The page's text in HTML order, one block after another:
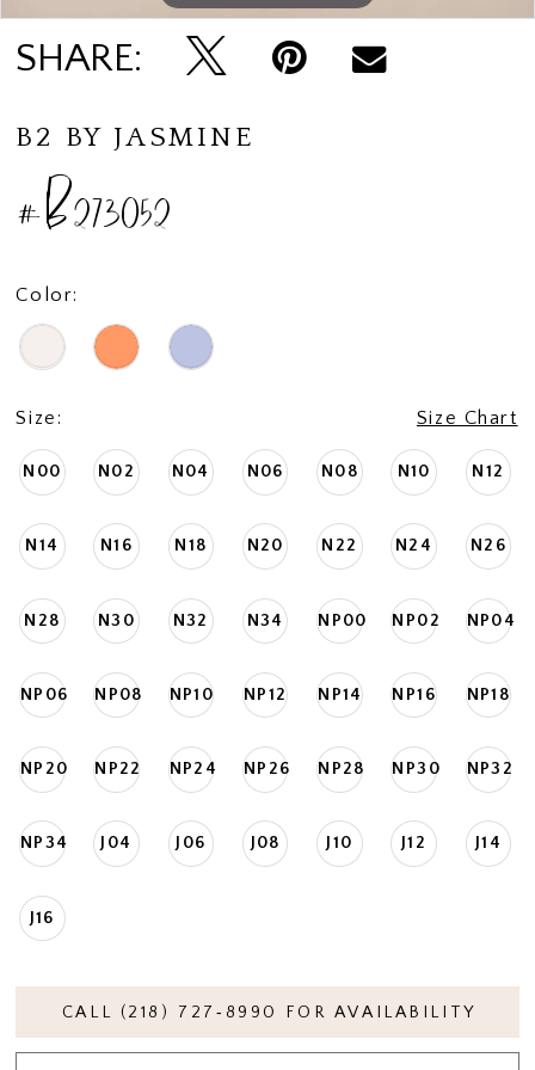
SHARE:
B2 BY JASMINE
#B273052
Color:
Size: Size Chart
N00 N02 N04 N06 N08 N10 N12
N14 N16 N18 N20 N22 N24 N26
N28 N30 N32 N34 NP00 NP02 NP04
NP06 NP08 NP10 NP12 NP14 NP16 NP18
NP20 NP22 NP24 NP26 NP28 NP30 NP32
NP34 J04 J06 J08 J10 J12 J14
J16
CALL (218) 727‑8990 FOR AVAILABILITY